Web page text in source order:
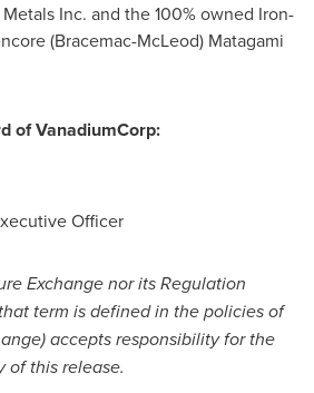
Inc. and the 100% owned Iron-
(Bracemac-McLeod) Matagami
of VanadiumCorp:
Officer
Exchange nor its Regulation
term is defined in the policies of
accepts responsibility for the
of this release.